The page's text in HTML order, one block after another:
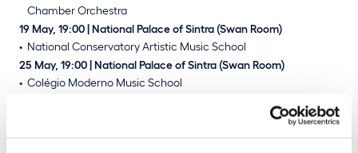
Chamber Orchestra
19 May, 19:00 | National Palace of Sintra (Swan Room)
National Conservatory Artistic Music School
25 May, 19:00 | National Palace of Sintra (Swan Room)
Colégio Moderno Music School
Buy tickets